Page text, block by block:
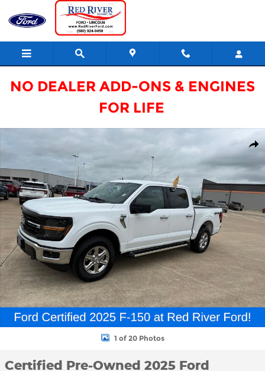
Skip to main content
NO DEALER ADD-ONS & ENGINES
FOR LIFE
Certified 2025 Ford F-150 XLT Truck Photo 1 of 20
1 of 20 Photos
Certified Pre-Owned 2025 Ford